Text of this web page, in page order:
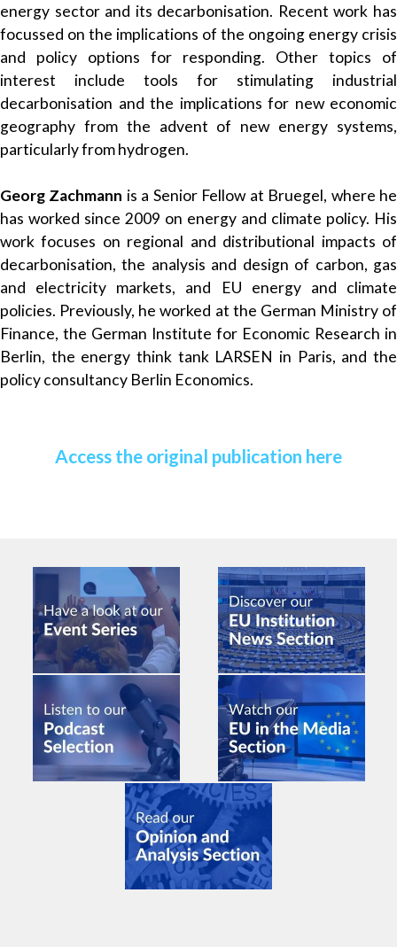
energy sector and its decarbonisation. Recent work has
focussed on the implications of the ongoing energy crisis
and policy options for responding. Other topics of
interest include tools for stimulating industrial
decarbonisation and the implications for new economic
geography from the advent of new energy systems,
particularly from hydrogen.
Georg Zachmann is a Senior Fellow at Bruegel, where he
has worked since 2009 on energy and climate policy. His
work focuses on regional and distributional impacts of
decarbonisation, the analysis and design of carbon, gas
and electricity markets, and EU energy and climate
policies. Previously, he worked at the German Ministry of
Finance, the German Institute for Economic Research in
Berlin, the energy think tank LARSEN in Paris, and the
policy consultancy Berlin Economics.
Access the original publication here